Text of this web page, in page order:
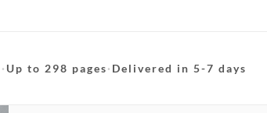
· Up to 298 pages· Delivered in 5-7 days